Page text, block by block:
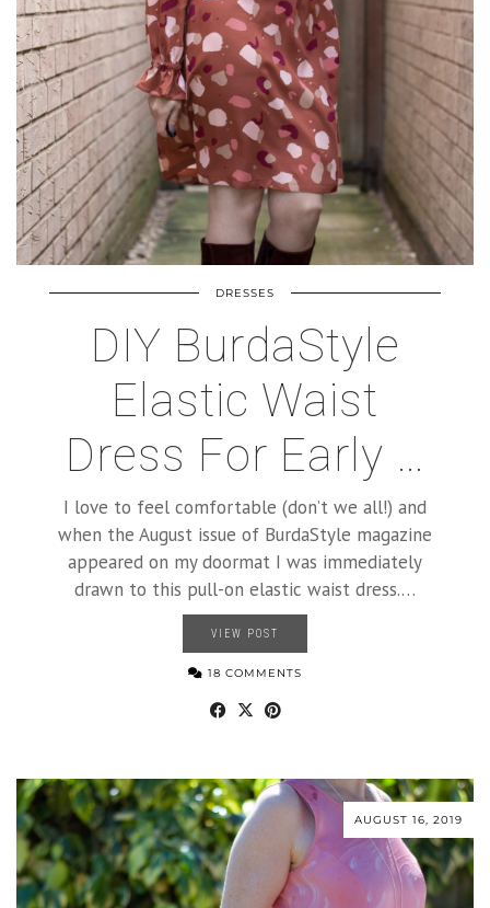
DRESSES
DIY BurdaStyle
Elastic Waist
Dress For Early …
I love to feel comfortable (don’t we all!) and
when the August issue of BurdaStyle magazine
appeared on my doormat I was immediately
drawn to this pull-on elastic waist dress.…
VIEW POST
18 COMMENTS
AUGUST 16, 2019